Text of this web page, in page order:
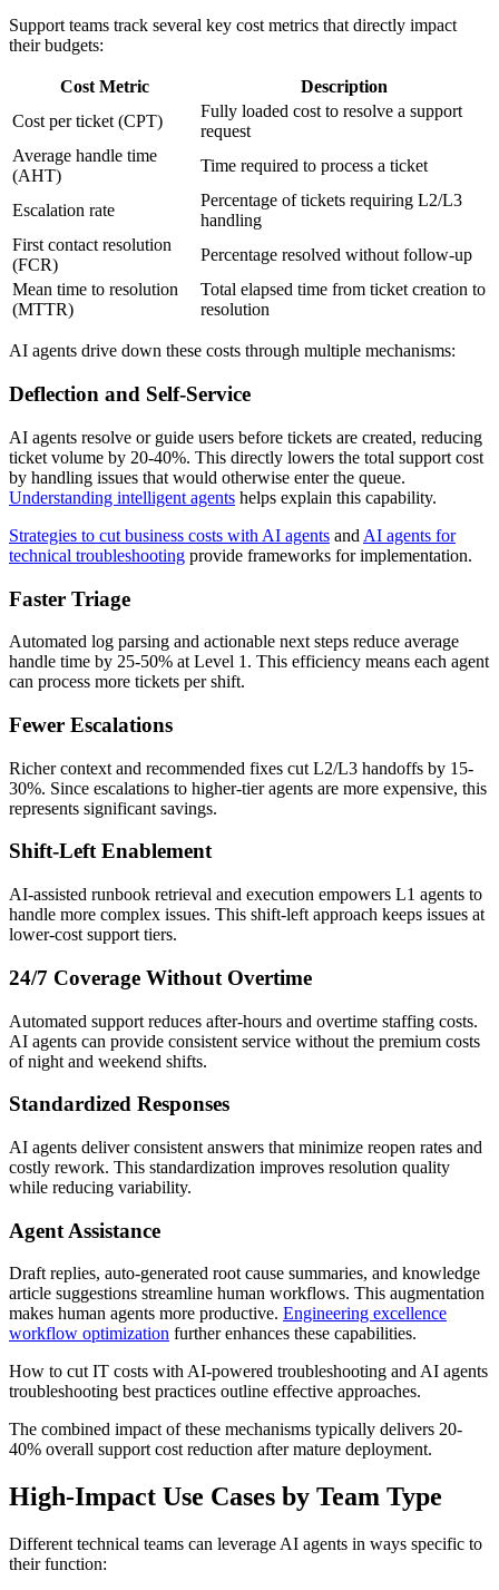
Support teams track several key cost metrics that directly impact
their budgets:
Cost Metric
Description
Cost per ticket (CPT)
Fully loaded cost to resolve a support
request
Average handle time
(AHT)
Time required to process a ticket
Escalation rate
Percentage of tickets requiring L2/L3
handling
First contact resolution
(FCR)
Percentage resolved without follow-up
Mean time to resolution
(MTTR)
Total elapsed time from ticket creation to
resolution
AI agents drive down these costs through multiple mechanisms:
Deflection and Self-Service
AI agents resolve or guide users before tickets are created, reducing
ticket volume by 20-40%. This directly lowers the total support cost
by handling issues that would otherwise enter the queue.
Understanding intelligent agents helps explain this capability.
Strategies to cut business costs with AI agents and AI agents for
technical troubleshooting provide frameworks for implementation.
Faster Triage
Automated log parsing and actionable next steps reduce average
handle time by 25-50% at Level 1. This efficiency means each agent
can process more tickets per shift.
Fewer Escalations
Richer context and recommended fixes cut L2/L3 handoffs by 15-
30%. Since escalations to higher-tier agents are more expensive, this
represents significant savings.
Shift-Left Enablement
AI-assisted runbook retrieval and execution empowers L1 agents to
handle more complex issues. This shift-left approach keeps issues at
lower-cost support tiers.
24/7 Coverage Without Overtime
Automated support reduces after-hours and overtime staffing costs.
AI agents can provide consistent service without the premium costs
of night and weekend shifts.
Standardized Responses
AI agents deliver consistent answers that minimize reopen rates and
costly rework. This standardization improves resolution quality
while reducing variability.
Agent Assistance
Draft replies, auto-generated root cause summaries, and knowledge
article suggestions streamline human workflows. This augmentation
makes human agents more productive. Engineering excellence
workflow optimization further enhances these capabilities.
How to cut IT costs with AI-powered troubleshooting and AI agents
troubleshooting best practices outline effective approaches.
The combined impact of these mechanisms typically delivers 20-
40% overall support cost reduction after mature deployment.
High-Impact Use Cases by Team Type
Different technical teams can leverage AI agents in ways specific to
their function: